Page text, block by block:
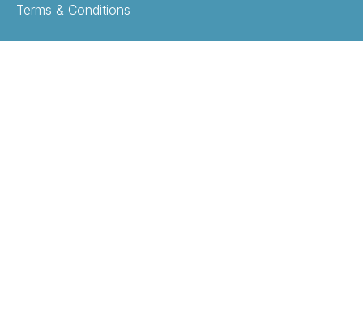
Terms & Conditions